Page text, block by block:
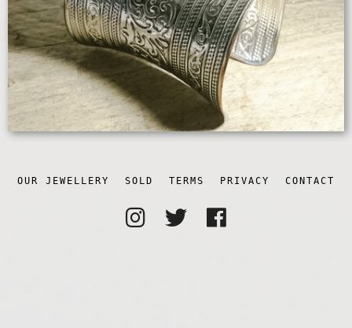
OUR JEWELLERY SOLD TERMS PRIVACY CONTACT